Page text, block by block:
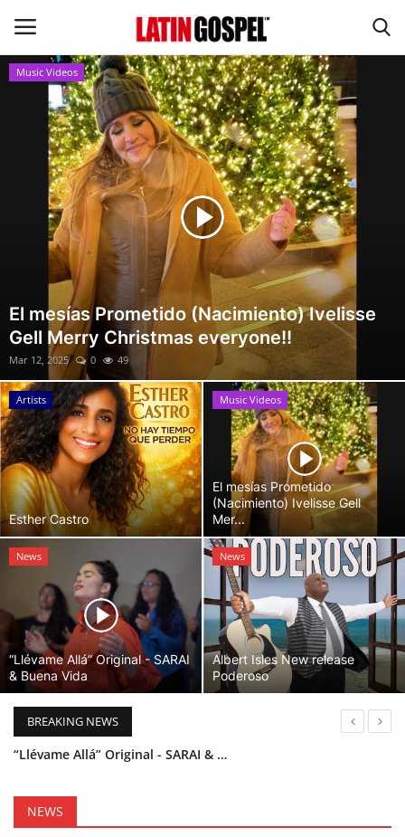
Home
Eventos
About Us
Contact Us
News
Gospel Music
Music Videos
Music Videos
El mesías Prometido (Nacimiento) Ivelisse
Gell Merry Christmas everyone!!
Mar 12, 2025 0 49
Artists
Esther Castro
Music Videos
El mesías Prometido
(Nacimiento) Ivelisse Gell
Mer...
News
“Llévame Allá” Original - SARAI
& Buena Vida
News
Albert Isles New release
Poderoso
BREAKING NEWS
“Llévame Allá” Original - SARAI & Buena Vida
Esther Castro
NEWS